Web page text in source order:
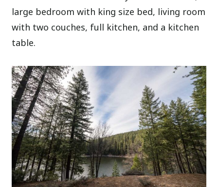
large bedroom with king size bed, living room
with two couches, full kitchen, and a kitchen
table.